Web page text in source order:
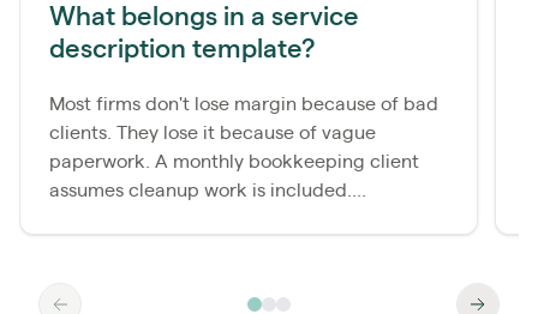
What belongs in a service
description template?
Most firms don't lose margin because of bad
clients. They lose it because of vague
paperwork. A monthly bookkeeping client
assumes cleanup work is included....